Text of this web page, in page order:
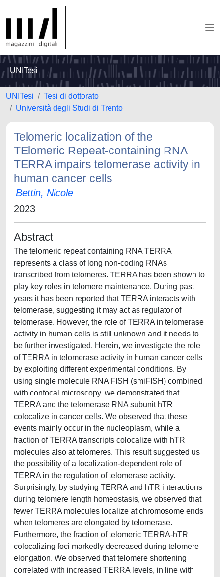
UNITesi
UNITesi
Tesi di dottorato
Università degli Studi di Trento
Telomeric localization of the
TElomeric Repeat-containing RNA
TERRA impairs telomerase activity in
human cancer cells
Bettin, Nicole
2023
Abstract
The telomeric repeat containing RNA TERRA
represents a class of long non-coding RNAs
transcribed from telomeres. TERRA has been shown to
play key roles in telomere maintenance. During past
years it has been reported that TERRA interacts with
telomerase, suggesting it may act as regulator of
telomerase. However, the role of TERRA in telomerase
activity in human cells is still unknown and it needs to
be further investigated. Herein, we investigate the role
of TERRA in telomerase activity in human cancer cells
by exploiting different experimental conditions. By
using single molecule RNA FISH (smiFISH) combined
with confocal microscopy, we demonstrated that
TERRA and the telomerase RNA subunit hTR
colocalize in cancer cells. We observed that these
events mainly occur in the nucleoplasm, while a
fraction of TERRA transcripts colocalize with hTR
molecules also at telomeres. This result suggested us
the possibility of a localization-dependent role of
TERRA in the regulation of telomerase activity.
Surprisingly, by studying TERRA and hTR interactions
during telomere length homeostasis, we observed that
fewer TERRA molecules localize at chromosome ends
when telomeres are elongated by telomerase.
Furthermore, the fraction of telomeric TERRA-hTR
colocalizing foci markedly decreased during telomere
elongation. We observed that telomere shortening
correlated with increased TERRA levels, in line with